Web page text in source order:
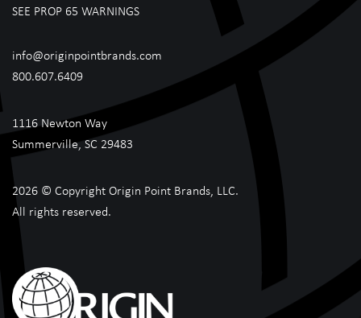
SEE PROP 65 WARNINGS
info@originpointbrands.com
800.607.6409
1116 Newton Way
Summerville, SC 29483
2026 © Copyright Origin Point Brands, LLC.
All rights reserved.